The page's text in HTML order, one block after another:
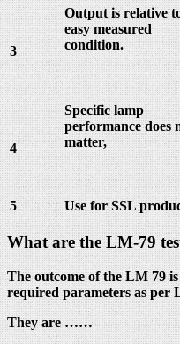
3
Output is relative
easy measured
condition.
4
Specific lamp
performance does
matter,
5 Use for SSL
What are the LM-79
The outcome of the LM 79
required parameters as per
They are ……